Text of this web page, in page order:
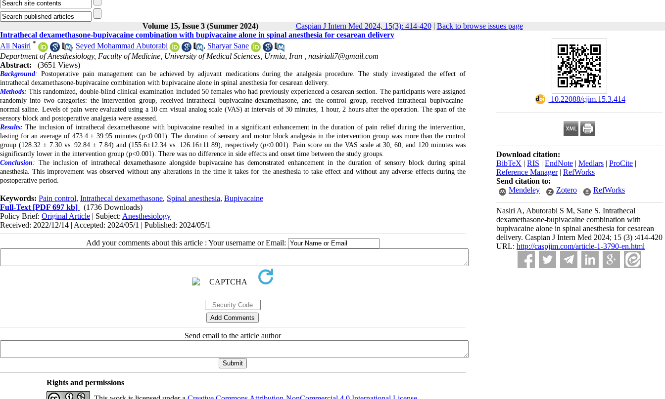
Volume 15, Issue 3 (Summer 2024) Caspian J Intern Med 2024, 15(3): 414-420| Back to browse issues page
‎ 10.22088/cjim.15.3.414
Download citation:
BibTeX | RIS | EndNote | Medlars | ProCite |
Reference Manager| RefWorks
Send citation to:
Mendeley
Zotero RefWorks
Nasiri A, Abutorabi S M, Sane S. Intrathecal
dexamethasone-bupivacaine combination with
bupivacaine alone in spinal anesthesia for cesarean
delivery. Caspian J Intern Med 2024; 15 (3) :414-420
URL: http://caspjim.com/article-1-3790-en.html
Intrathecal dexamethasone-bupivacaine combination with bupivacaine alone in spinal anesthesia for cesarean delivery
Ali Nasiri * , Seyed Mohammad Abutorabi , Sharyar Sane
Department of Anesthesiology, Faculty of Medicine, University of Medical Sciences, Urmia, Iran , nasiriali7@gmail.com
Abstract:
(3651 Views)
Background: Postoperative pain management can be achieved by adjuvant medications during the analgesia procedure. The study investigated the effect of
intrathecal dexamethasone-bupivacaine combination with bupivacaine alone in spinal anesthesia for cesarean delivery.
Methods: This randomized, double-blind clinical examination included 50 females who had previously experienced a cesarean section. The participants were assigned
randomly into two categories: the intervention group, received intrathecal bupivacaine-dexamethasone, and the control group, received intrathecal bupivacaine-
normal saline. Levels of pain were evaluated using a 10 cm visual analog scale (VAS) at intervals of 30 minutes, 1 hour, 2 hours after the operation. The span of the
sensory block and postoperative analgesia were assessed.
Results: The inclusion of intrathecal dexamethasone with bupivacaine resulted in a significant enhancement in the duration of pain relief during the intervention,
lasting for an average of 473.4 ± 39.95 minutes (p<0.001). The duration of sensory and motor block analgesia in the intervention group was more than the control
group (128.32 ± 7.30 vs. 92.84 ± 7.84) and (155.6±12.34 vs. 126.16±11.89), respectively (p<0.001). Pain score on the VAS scale at 30, 60, and 120 minutes was
significantly lower in the intervention group (p<0.001). There was no difference in side effects and onset time between the study groups.
Conclusion : The inclusion of intrathecal dexamethasone alongside bupivacaine has demonstrated enhancement in the duration of sensory block during spinal
anesthesia. This improvement was observed without any alterations in the time it takes for the anesthesia to take effect and without any adverse effects during the
postoperative period.
Keywords: Pain control, Intrathecal dexamethasone, Spinal anesthesia, Bupivacaine
Full-Text [PDF 697 kb]
(1736 Downloads)
Policy Brief: Original Article | Subject: Anesthesiology
Received: 2022/12/14 | Accepted: 2024/05/1 | Published: 2024/05/1
Add your comments about this article : Your username or Email:
Send email to the article author
Rights and permissions